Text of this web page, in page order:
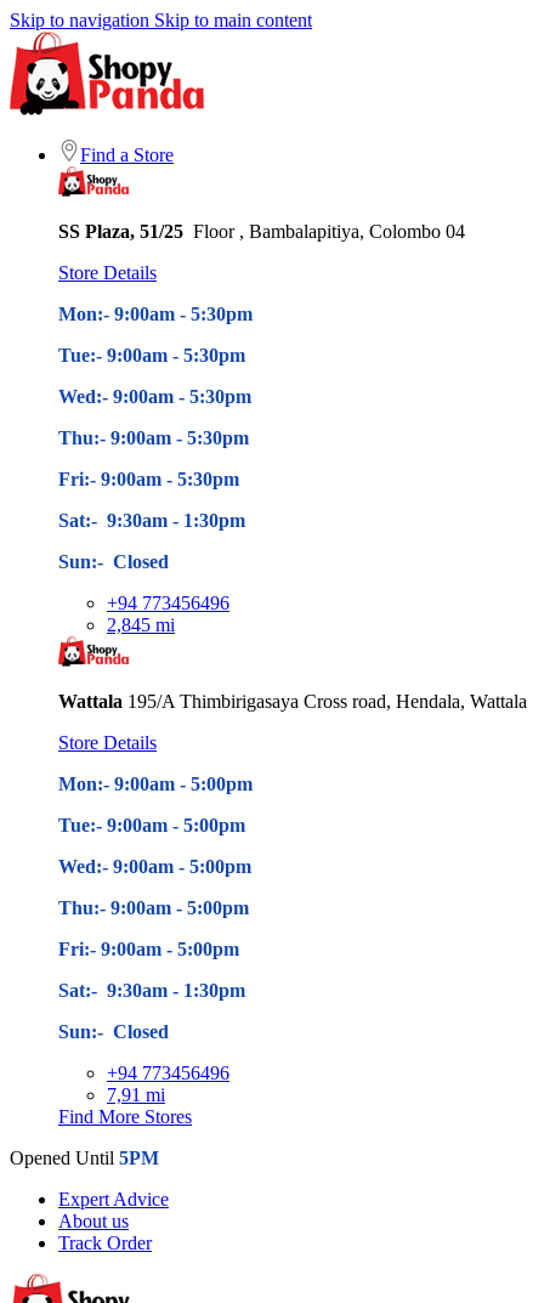
Skip to navigation Skip to main content
Find a Store
SS Plaza, 51/25 Floor , Bambalapitiya, Colombo 04
Store Details
Mon:- 9:00am - 5:30pm
Tue:- 9:00am - 5:30pm
Wed:- 9:00am - 5:30pm
Thu:- 9:00am - 5:30pm
Fri:- 9:00am - 5:30pm
Sat:- 9:30am - 1:30pm
Sun:- Closed
+94 773456496
2,845 mi
Wattala 195/A Thimbirigasaya Cross road, Hendala, Wattala
Store Details
Mon:- 9:00am - 5:00pm
Tue:- 9:00am - 5:00pm
Wed:- 9:00am - 5:00pm
Thu:- 9:00am - 5:00pm
Fri:- 9:00am - 5:00pm
Sat:- 9:30am - 1:30pm
Sun:- Closed
+94 773456496
7,91 mi
Find More Stores
Opened Until 5PM
Expert Advice
About us
Track Order